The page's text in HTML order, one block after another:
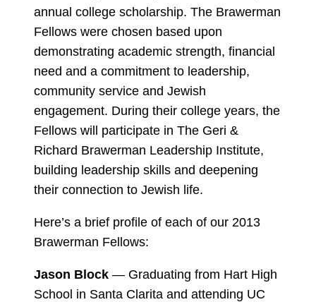
annual college scholarship. The Brawerman
Fellows were chosen based upon
demonstrating academic strength, financial
need and a commitment to leadership,
community service and Jewish
engagement. During their college years, the
Fellows will participate in The Geri &
Richard Brawerman Leadership Institute,
building leadership skills and deepening
their connection to Jewish life.
Here’s a brief profile of each of our 2013
Brawerman Fellows:
Jason Block — Graduating from Hart High
School in Santa Clarita and attending UC